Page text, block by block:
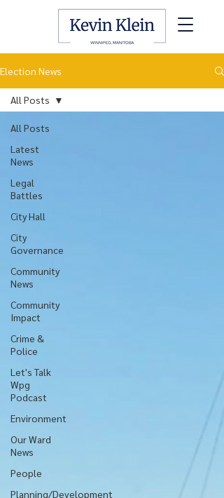
Election News
All Posts
Latest
News
Legal
Battles
City Hall
City
Governance
Community
News
Community
Impact
Crime &
Police
Let's Talk
Wpg
Podcast
Environment
Our Ward
News
People
Planning/Development
All Posts